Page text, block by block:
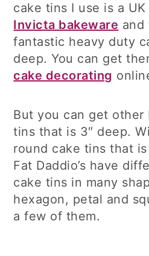
cake tins I use is a
Invicta bakeware and
fantastic heavy duty
deep. You can get
cake decorating
But you can get other
tins that is 3″ deep.
round cake tins that
Fat Daddio’s have
cake tins in many
hexagon, petal and
a few of them.